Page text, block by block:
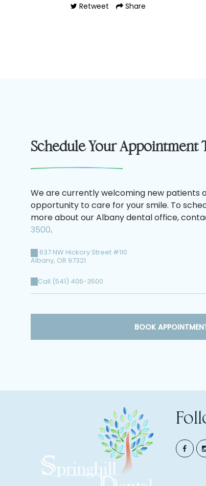
Retweet Share
Schedule Your Appointment
We are currently welcoming new patients
opportunity to care for your smile. To
more about our Albany dental office,
3500.
637 NW Hickory Street #110
Albany, OR 97321
Call (541) 406-3500
BOOK